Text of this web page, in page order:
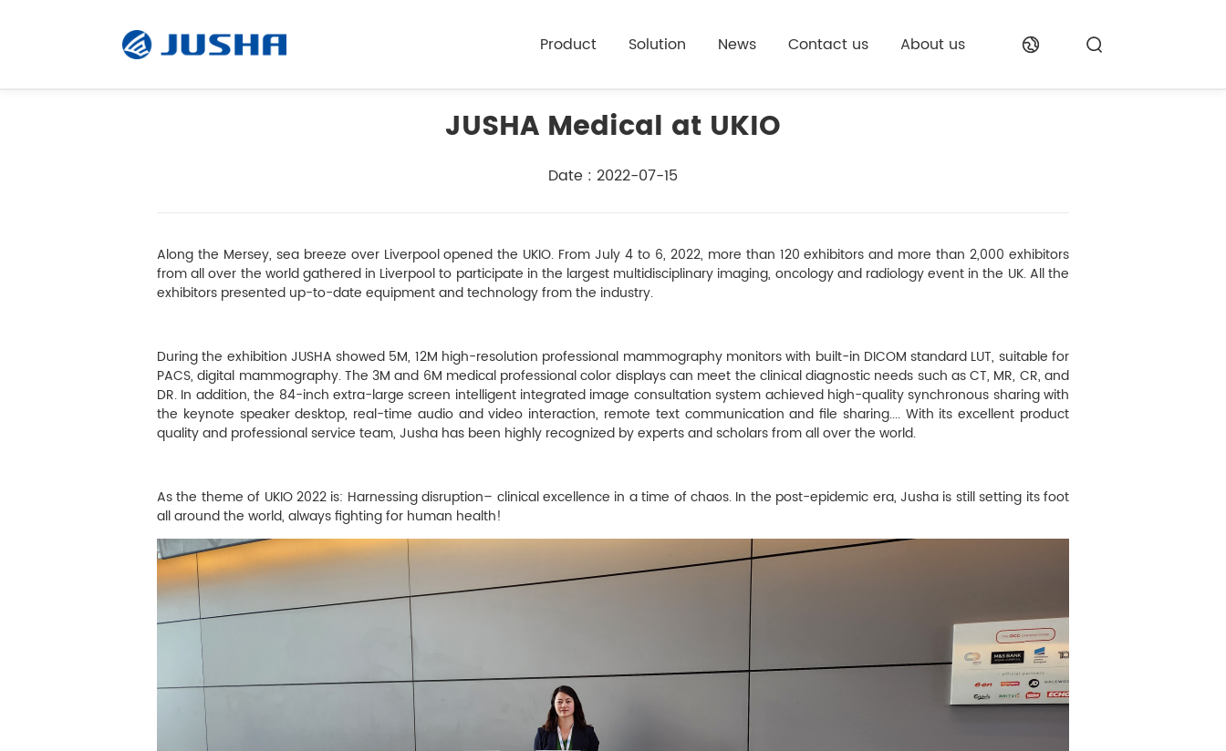
Product Solution News Contact us About us
JUSHA Medical at UKIO
Date : 2022-07-15
Along the Mersey, sea breeze over Liverpool opened the UKIO. From July 4 to 6, 2022, more than 120 exhibitors and more than 2,000 exhibitors
from all over the world gathered in Liverpool to participate in the largest multidisciplinary imaging, oncology and radiology event in the UK. All the
exhibitors presented up-to-date equipment and technology from the industry.
During the exhibition JUSHA showed 5M, 12M high-resolution professional mammography monitors with built-in DICOM standard LUT, suitable for
PACS, digital mammography. The 3M and 6M medical professional color displays can meet the clinical diagnostic needs such as CT, MR, CR, and
DR. In addition, the 84-inch extra-large screen intelligent integrated image consultation system achieved high-quality synchronous sharing with
the keynote speaker desktop, real-time audio and video interaction, remote text communication and file sharing.... With its excellent product
quality and professional service team, Jusha has been highly recognized by experts and scholars from all over the world.
As the theme of UKIO 2022 is: Harnessing disruption– clinical excellence in a time of chaos. In the post-epidemic era, Jusha is still setting its foot
all around the world, always fighting for human health!